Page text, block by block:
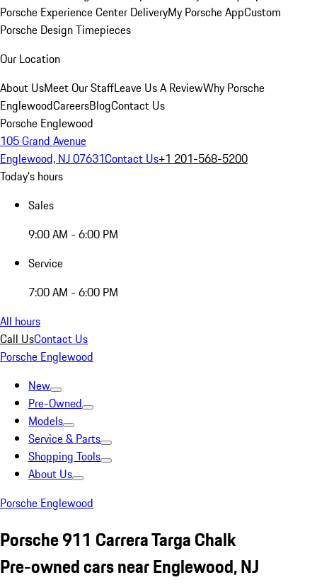
Porsche Experience Center DeliveryMy Porsche AppCustom
Porsche Design Timepieces
Our Location
About UsMeet Our StaffLeave Us A ReviewWhy Porsche
EnglewoodCareersBlogContact Us
Porsche Englewood
105 Grand Avenue
Englewood, NJ 07631Contact Us+1 201-568-5200
Today's hours
Sales
9:00 AM - 6:00 PM
Service
7:00 AM - 6:00 PM
All hours
Call UsContact Us
Porsche Englewood
New
Pre-Owned
Models
Service & Parts
Shopping Tools
About Us
Porsche Englewood
Porsche 911 Carrera Targa Chalk
Pre-owned cars near Englewood, NJ